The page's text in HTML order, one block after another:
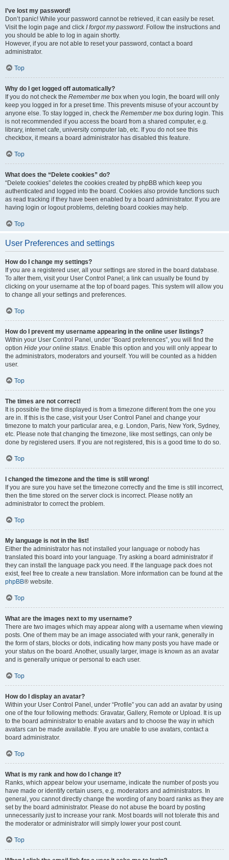
I’ve lost my password!
Don’t panic! While your password cannot be retrieved, it can easily be reset.
Visit the login page and click I forgot my password. Follow the instructions and
you should be able to log in again shortly.
However, if you are not able to reset your password, contact a board
administrator.
Top
Why do I get logged off automatically?
If you do not check the Remember me box when you login, the board will only
keep you logged in for a preset time. This prevents misuse of your account by
anyone else. To stay logged in, check the Remember me box during login. This
is not recommended if you access the board from a shared computer, e.g.
library, internet cafe, university computer lab, etc. If you do not see this
checkbox, it means a board administrator has disabled this feature.
Top
What does the “Delete cookies” do?
“Delete cookies” deletes the cookies created by phpBB which keep you
authenticated and logged into the board. Cookies also provide functions such
as read tracking if they have been enabled by a board administrator. If you are
having login or logout problems, deleting board cookies may help.
Top
User Preferences and settings
How do I change my settings?
If you are a registered user, all your settings are stored in the board database.
To alter them, visit your User Control Panel; a link can usually be found by
clicking on your username at the top of board pages. This system will allow you
to change all your settings and preferences.
Top
How do I prevent my username appearing in the online user listings?
Within your User Control Panel, under “Board preferences”, you will find the
option Hide your online status. Enable this option and you will only appear to
the administrators, moderators and yourself. You will be counted as a hidden
user.
Top
The times are not correct!
It is possible the time displayed is from a timezone different from the one you
are in. If this is the case, visit your User Control Panel and change your
timezone to match your particular area, e.g. London, Paris, New York, Sydney,
etc. Please note that changing the timezone, like most settings, can only be
done by registered users. If you are not registered, this is a good time to do so.
Top
I changed the timezone and the time is still wrong!
If you are sure you have set the timezone correctly and the time is still incorrect,
then the time stored on the server clock is incorrect. Please notify an
administrator to correct the problem.
Top
My language is not in the list!
Either the administrator has not installed your language or nobody has
translated this board into your language. Try asking a board administrator if
they can install the language pack you need. If the language pack does not
exist, feel free to create a new translation. More information can be found at the
phpBB® website.
Top
What are the images next to my username?
There are two images which may appear along with a username when viewing
posts. One of them may be an image associated with your rank, generally in
the form of stars, blocks or dots, indicating how many posts you have made or
your status on the board. Another, usually larger, image is known as an avatar
and is generally unique or personal to each user.
Top
How do I display an avatar?
Within your User Control Panel, under “Profile” you can add an avatar by using
one of the four following methods: Gravatar, Gallery, Remote or Upload. It is up
to the board administrator to enable avatars and to choose the way in which
avatars can be made available. If you are unable to use avatars, contact a
board administrator.
Top
What is my rank and how do I change it?
Ranks, which appear below your username, indicate the number of posts you
have made or identify certain users, e.g. moderators and administrators. In
general, you cannot directly change the wording of any board ranks as they are
set by the board administrator. Please do not abuse the board by posting
unnecessarily just to increase your rank. Most boards will not tolerate this and
the moderator or administrator will simply lower your post count.
Top